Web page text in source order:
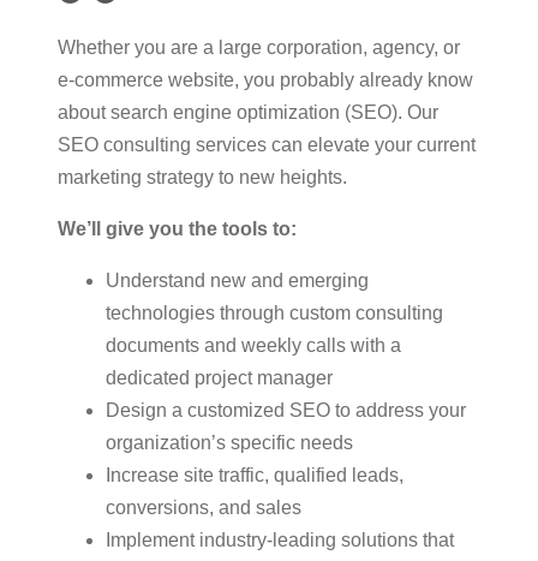
Whether you are a large corporation, agency, or
e-commerce website, you probably already know
about search engine optimization (SEO). Our
SEO consulting services can elevate your current
marketing strategy to new heights.
We’ll give you the tools to:
Understand new and emerging
technologies through custom consulting
documents and weekly calls with a
dedicated project manager
Design a customized SEO to address your
organization’s specific needs
Increase site traffic, qualified leads,
conversions, and sales
Implement industry-leading solutions that